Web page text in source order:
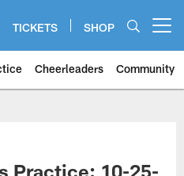
TICKETS SHOP
Cheerleaders Community
Practice: 10-25-